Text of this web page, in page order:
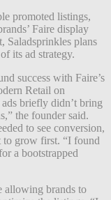
promoted listings,
Faire display
Saladsprinkles plans
its ad strategy.
success with Faire’s
Retail on
briefly didn’t bring
the founder said.
to see conversion,
to grow first. “I found
a bootstrapped
allowing brands to